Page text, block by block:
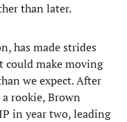
than later.
has made strides
could make moving
we expect. After
rookie, Brown
in year two, leading